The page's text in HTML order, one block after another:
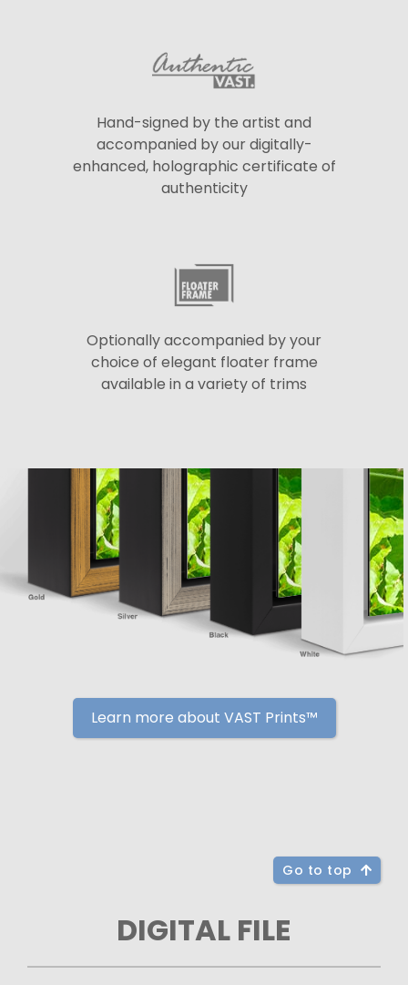
Hand-signed by the artist and
accompanied by our digitally-
enhanced, holographic certificate of
authenticity
Optionally accompanied by your
choice of elegant floater frame
available in a variety of trims
Learn more about VAST Prints™
Go to top
DIGITAL FILE